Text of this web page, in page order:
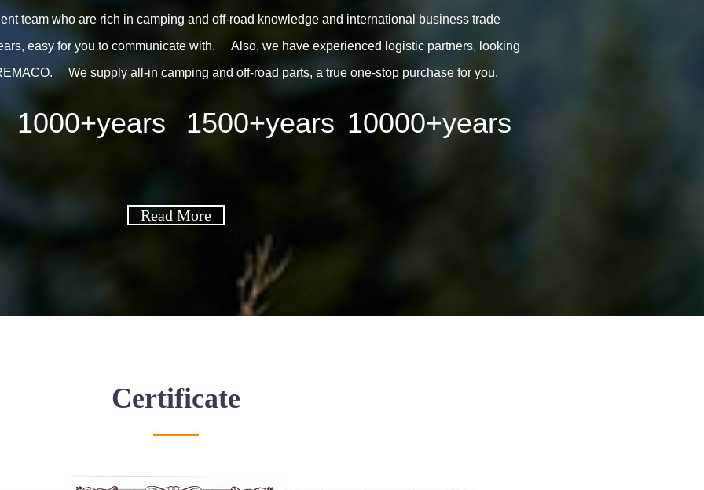
team who are rich in camping and off-road knowledge and international business trade
easy for you to communicate with. Also, we have experienced logistic partners, looking
We supply all-in camping and off-road parts, a true one-stop purchase for you.
1000+years 1500+years 10000+years
Read More
Certificate